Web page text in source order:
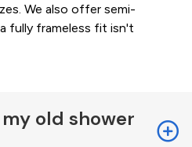
We also offer semi-
fully frameless fit isn't
old shower